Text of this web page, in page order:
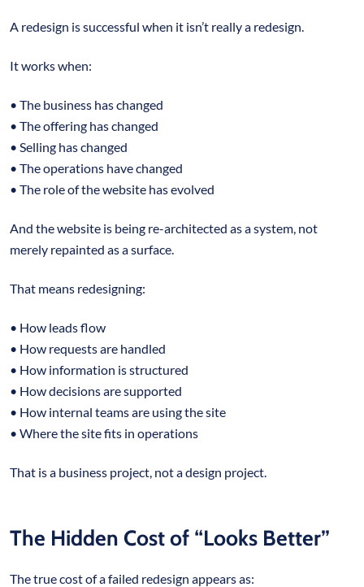
A redesign is successful when it isn’t really a redesign.
It works when:
• The business has changed
• The offering has changed
• Selling has changed
• The operations have changed
• The role of the website has evolved
And the website is being re-architected as a system, not
merely repainted as a surface.
That means redesigning:
• How leads flow
• How requests are handled
• How information is structured
• How decisions are supported
• How internal teams are using the site
• Where the site fits in operations
That is a business project, not a design project.
The Hidden Cost of “Looks Better”
The true cost of a failed redesign appears as: